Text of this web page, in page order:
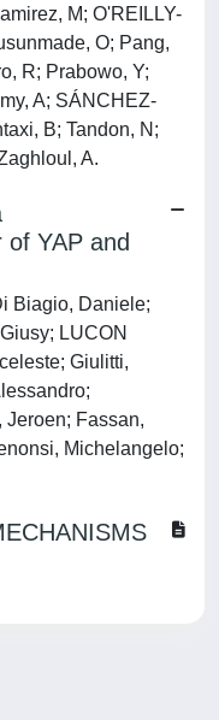
M; O'REILLY-
O; Pang,
R; Prabowo, Y;
A; SÁNCHEZ-
B; Tandon, N;
A.
YAP and
Biagio, Daniele;
LUCON
Giulitti,
Fassan,
Michelangelo;